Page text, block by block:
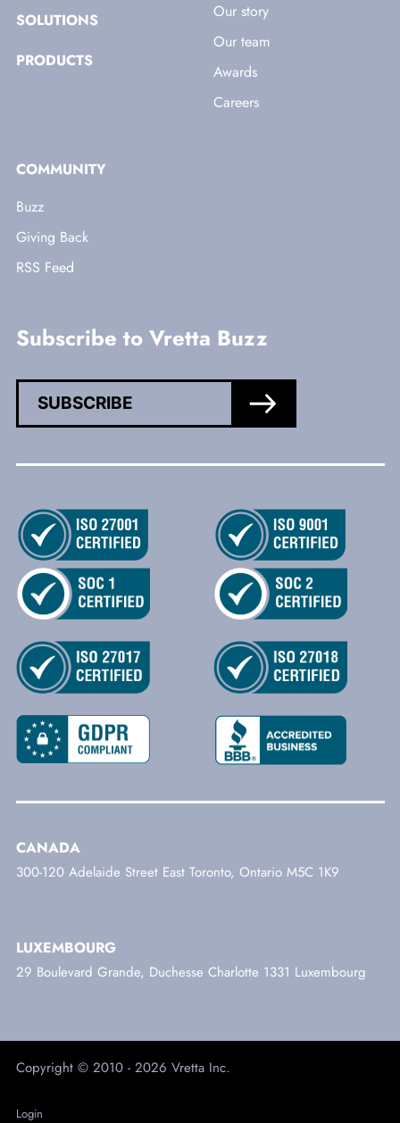
SOLUTIONS
PRODUCTS
Our story
Our team
Awards
Careers
COMMUNITY
Buzz
Giving Back
RSS Feed
Subscribe to Vretta Buzz
SUBSCRIBE
CANADA
300-120 Adelaide Street East Toronto, Ontario M5C 1K9
LUXEMBOURG
29 Boulevard Grande, Duchesse Charlotte 1331 Luxembourg
Copyright © 2010 - 2026 Vretta Inc.
Login